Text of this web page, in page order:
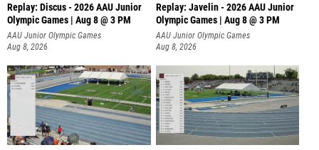
Replay: Discus - 2026 AAU Junior
Olympic Games | Aug 8 @ 3 PM
AAU Junior Olympic Games
Aug 8, 2026
Replay: Javelin - 2026 AAU Junior
Olympic Games | Aug 8 @ 3 PM
AAU Junior Olympic Games
Aug 8, 2026